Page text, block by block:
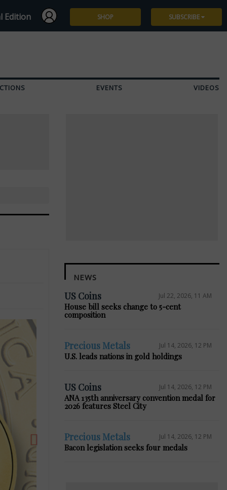
Edition SHOP SUBSCRIBE
EVENTS VIDEOS
NEWS
US Coins Jul 22, 2026, 11 AM
House bill seeks change to 5-cent
composition
Precious Metals Jul 14, 2026, 12 PM
U.S. leads nations in gold holdings
US Coins Jul 14, 2026, 12 PM
ANA 135th anniversary convention medal for
2026 features Steel City
Precious Metals Jul 14, 2026, 12 PM
Bacon legislation seeks four medals